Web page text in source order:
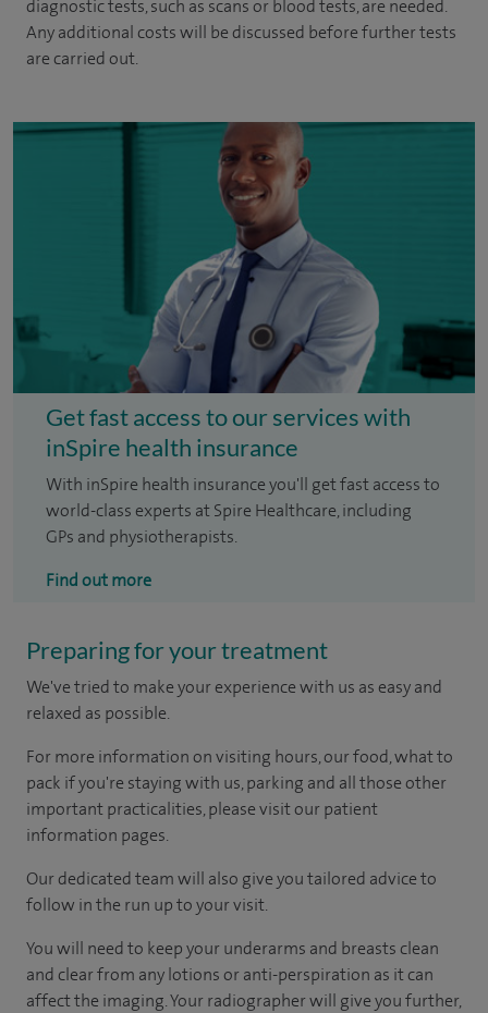
diagnostic tests, such as scans or blood tests, are needed.
Any additional costs will be discussed before further tests
are carried out.
Get fast access to our services with
inSpire health insurance
With inSpire health insurance you'll get fast access to
world-class experts at Spire Healthcare, including
GPs and physiotherapists.
Find out more
Preparing for your treatment
We've tried to make your experience with us as easy and
relaxed as possible.
For more information on visiting hours, our food, what to
pack if you're staying with us, parking and all those other
important practicalities, please visit our patient
information pages.
Our dedicated team will also give you tailored advice to
follow in the run up to your visit.
You will need to keep your underarms and breasts clean
and clear from any lotions or anti-perspiration as it can
affect the imaging. Your radiographer will give you further,